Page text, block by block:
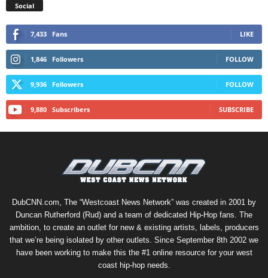
Social
7,433 Fans LIKE
1,846 Followers FOLLOW
9,936 Followers FOLLOW
9,880 Subscribers SUBSCRIBE
DubCNN.com, The “Westcoast News Network” was created in 2001 by
Duncan Rutherford (Rud) and a team of dedicated Hip-Hop fans. The
ambition, to create an outlet for new & existing artists, labels, producers
that we’re being isolated by other outlets. Since September 8th 2002 we
have been working to make this the #1 online resource for your west
coast hip-hop needs.